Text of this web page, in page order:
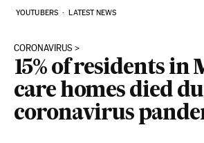
YOUTUBERS LATEST NEWS
CORONAVIRUS
15% of residents in
care homes died
coronavirus